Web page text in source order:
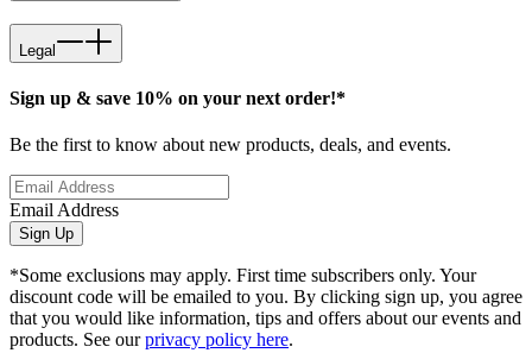
Legal
Sign up & save 10% on your next order!*
Be the first to know about new products, deals, and events.
Email Address
Sign Up
*Some exclusions may apply. First time subscribers only. Your
discount code will be emailed to you. By clicking sign up, you agree
that you would like information, tips and offers about our events and
products. See ourprivacy policy here.